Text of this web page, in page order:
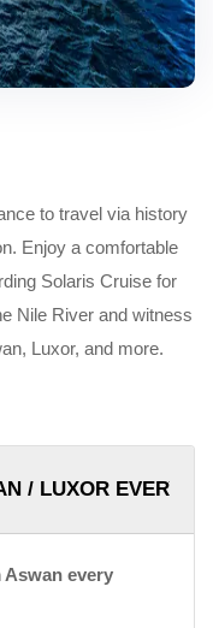
to travel via history
Enjoy a comfortable
Solaris Cruise for
Nile River and witness
Luxor, and more.
/ LUXOR EVERY
Aswan every